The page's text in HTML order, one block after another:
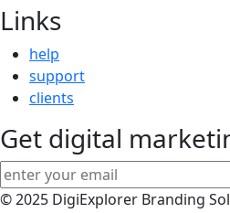
Links
help
support
clients
Get digital
© 2025 DigiExplorer Branding